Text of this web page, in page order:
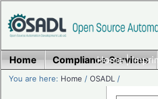
Home|
Home Compliance Services
You are here: Home /OSADL /